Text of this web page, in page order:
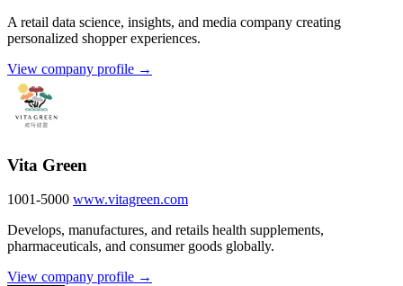
A retail data science, insights, and media company creating
personalized shopper experiences.
View company profile →
Vita Green
1001-5000 www.vitagreen.com
Develops, manufactures, and retails health supplements,
pharmaceuticals, and consumer goods globally.
View company profile →